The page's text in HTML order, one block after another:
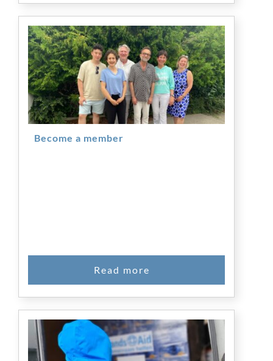
Become a member